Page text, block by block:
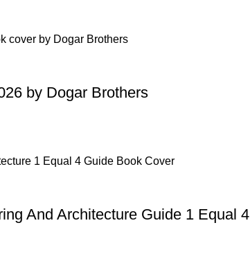
by Dogar Brothers
And Architecture Guide 1 Equal 4